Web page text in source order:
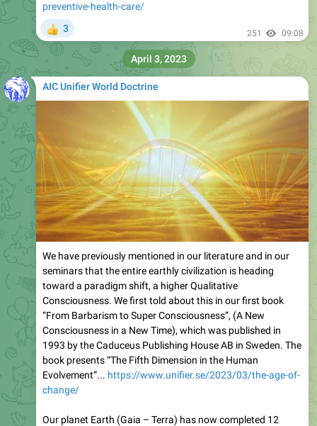
preventive-health-care/
3 251 09:08
AIC Unifier World Doctrine
We have previously mentioned in our literature and in our
seminars that the entire earthly civilization is heading
toward a paradigm shift, a higher Qualitative
Consciousness. We first told about this in our first book
“From Barbarism to Super Consciousness“, (A New
Consciousness in a New Time), which was published in
1993 by the Caduceus Publishing House AB in Sweden. The
book presents “The Fifth Dimension in the Human
Evolvement“... https://www.unifier.se/2023/03/the-age-of-
change/
Our planet Earth (Gaia – Terra) has now completed 12
April 3, 2023